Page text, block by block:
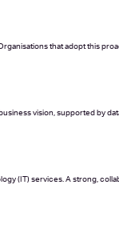
that adopt this
vision, supported by
(IT) services. A strong,